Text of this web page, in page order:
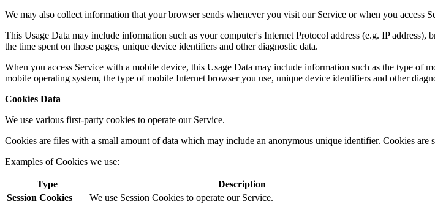
We may also collect information that your browser sends whenever you visit our Service or when you access
This Usage Data may include information such as your computer's Internet Protocol address (e.g. IP
the time spent on those pages, unique device identifiers and other diagnostic data.
When you access Service with a mobile device, this Usage Data may include information such as the type
mobile operating system, the type of mobile Internet browser you use, unique device identifiers and other
Cookies Data
We use various first-party cookies to operate our Service.
Cookies are files with a small amount of data which may include an anonymous unique identifier. Cookies
Examples of Cookies we use:
Type
Description
Session Cookies
We use Session Cookies to operate our Service.